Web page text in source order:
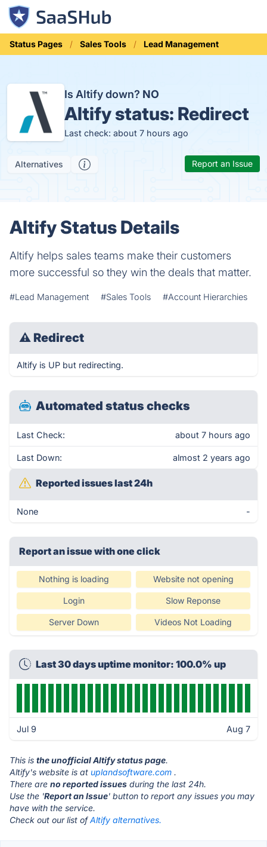
Status Pages Sales Tools Lead Management
Is Altify down? NO
Altify status: Redirect
Last check: about 7 hours ago
Alternatives Report an Issue
Altify Status Details
Altify helps sales teams make their customers
more successful so they win the deals that matter.
#Lead Management #Sales Tools #Account Hierarchies
⚠ Redirect
Altify is UP but redirecting.
Automated status checks
Last Check: about 7 hours ago
Last Down: almost 2 years ago
Reported issues last 24h
None -
Report an issue with one click
Nothing is loading Website not opening
Login Slow Reponse
Server Down Videos Not Loading
Last 30 days uptime monitor: 100.0% up
Jul 9 Aug 7
This is the unofficial Altify status page.
Altify's website is at uplandsoftware.com .
There are no reported issues during the last 24h.
Use the 'Report an Issue' button to report any issues you may
have with the service.
Check out our list ofAltify alternatives.